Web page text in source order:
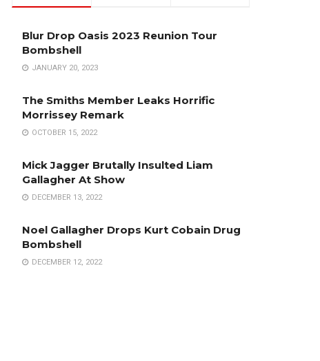
Blur Drop Oasis 2023 Reunion Tour
Bombshell
JANUARY 20, 2023
The Smiths Member Leaks Horrific
Morrissey Remark
OCTOBER 15, 2022
Mick Jagger Brutally Insulted Liam
Gallagher At Show
DECEMBER 13, 2022
Noel Gallagher Drops Kurt Cobain Drug
Bombshell
DECEMBER 12, 2022